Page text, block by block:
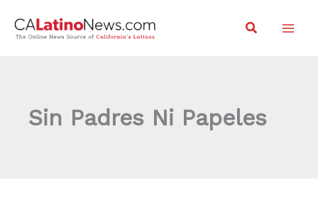
Search
Sin Padres Ni Papeles